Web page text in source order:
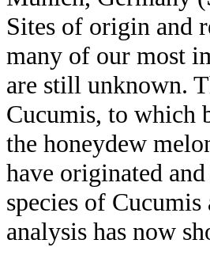
Sites of origin and
many of our most
are still unknown.
Cucumis, to which
the honeydew
have originated
species of
analysis has now